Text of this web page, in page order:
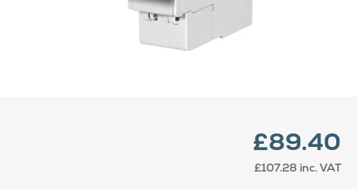
£89.40
£107.28 inc. VAT